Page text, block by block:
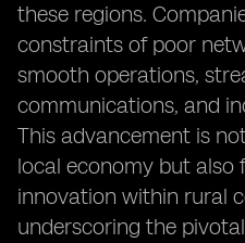
these regions.
constraints of poor
smooth operations,
communications, and
This advancement is
local economy but
innovation within rural
underscoring the